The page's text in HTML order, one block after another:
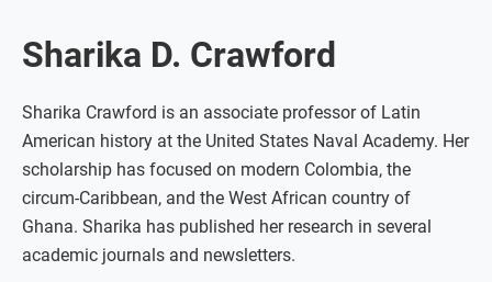
Sharika D. Crawford
Sharika Crawford is an associate professor of Latin
American history at the United States Naval Academy. Her
scholarship has focused on modern Colombia, the
circum-Caribbean, and the West African country of
Ghana. Sharika has published her research in several
academic journals and newsletters.